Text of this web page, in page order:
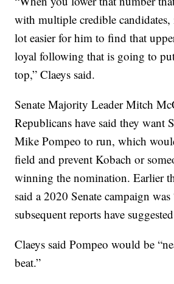
with multiple credible candidates,
lot easier for him to find that
loyal following that is going to
top,” Claeys said.
Senate Majority Leader Mitch
Republicans have said they want
Mike Pompeo to run, which
field and prevent Kobach or
winning the nomination. Earlier
said a 2020 Senate campaign
subsequent reports have
Claeys said Pompeo would be
beat.”